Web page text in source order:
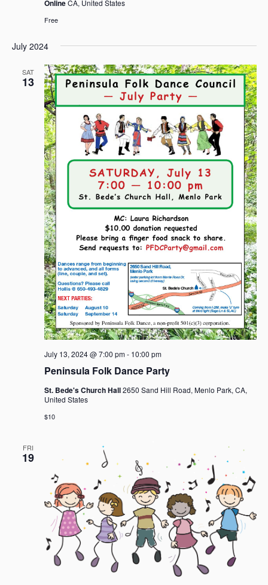
OnlineCA, United States
Free
July 2024
SAT
13
Peninsula Folk Dance Party
July 13, 2024 @ 7:00 pm- 10:00 pm
St. Bede's Church Hall2650 Sand Hill Road, Menlo Park, CA,
United States
$10
FRI
19